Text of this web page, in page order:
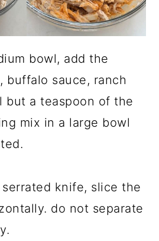
bowl, add the
buffalo sauce, ranch
but a teaspoon of the
mix in a large bowl
serrated knife, slice the
do not separate